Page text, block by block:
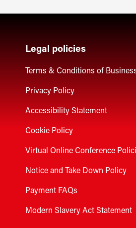
Legal policies
Terms & Conditions of
Privacy Policy
Accessibility Statement
Cookie Policy
Virtual Online Conference
Notice and Take Down Policy
Payment FAQs
Modern Slavery Act Statement